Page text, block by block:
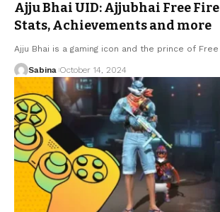
Ajju Bhai UID: Ajjubhai Free
Stats, Achievements and more
Ajju Bhai is a gaming icon and the prince of Free
Sabina October 14, 2024